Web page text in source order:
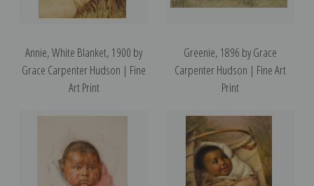
Annie, White Blanket, 1900 by
Grace Carpenter Hudson | Fine
Art Print
Greenie, 1896 by Grace
Carpenter Hudson | Fine Art
Print